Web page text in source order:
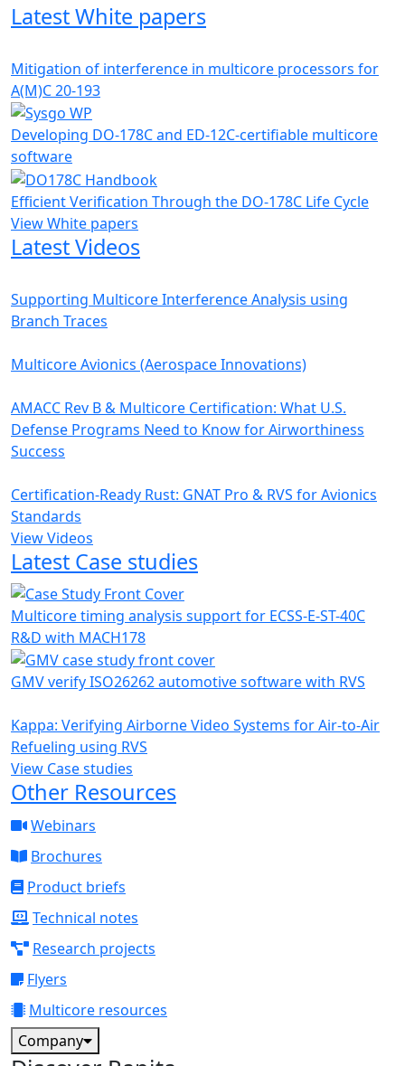
Latest White papers
Mitigation of interference in multicore processors for
A(M)C 20-193
Developing DO-178C and ED-12C-certifiable multicore
software
Efficient Verification Through the DO-178C Life Cycle
View White papers
Latest Videos
Supporting Multicore Interference Analysis using
Branch Traces
Multicore Avionics (Aerospace Innovations)
AMACC Rev B & Multicore Certification: What U.S.
Defense Programs Need to Know for Airworthiness
Success
Certification-Ready Rust: GNAT Pro & RVS for Avionics
Standards
View Videos
Latest Case studies
Multicore timing analysis support for ECSS-E-ST-40C
R&D with MACH178
GMV verify ISO26262 automotive software with RVS
Kappa: Verifying Airborne Video Systems for Air-to-Air
Refueling using RVS
View Case studies
Other Resources
Webinars
Brochures
Product briefs
Technical notes
Research projects
Flyers
Multicore resources
Company